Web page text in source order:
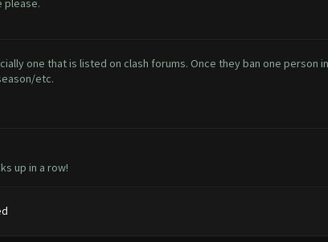
please.
one that is listed on clash forums. Once they ban one
etc.
up in a row!